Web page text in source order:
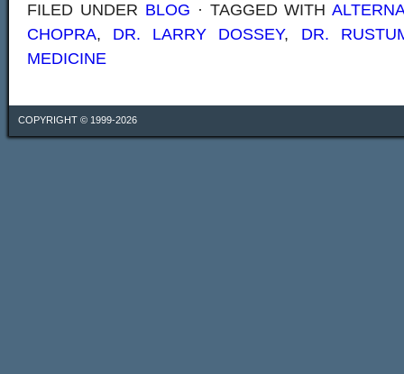
FILED UNDER BLOG · TAGGED WITH
CHOPRA, DR. LARRY DOSSEY, DR.
MEDICINE
COPYRIGHT © 1999-2026